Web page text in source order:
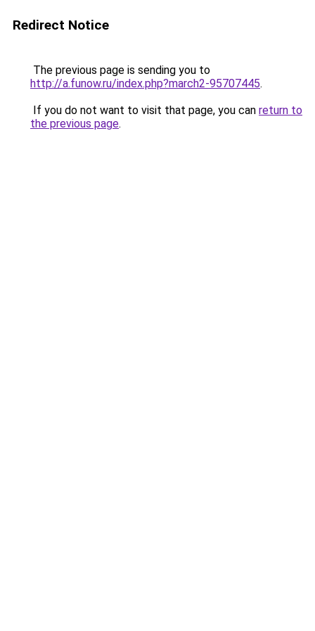
Redirect Notice
The previous page is sending you to
http://a.funow.ru/index.php?march2-95707445.
If you do not want to visit that page, you can return to
the previous page.